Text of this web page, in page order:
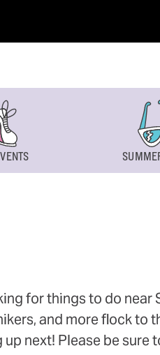
for things to do near
and more flock to
up next! Please be